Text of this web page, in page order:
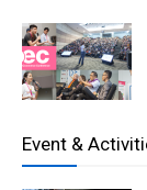
Event &